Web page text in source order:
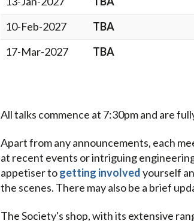
10-Feb-2027
TBA
17-Mar-2027
TBA
All talks commence at 7:30pm and are
Apart from any announcements, each
at recent events or intriguing
appetiser togetting involvedyourself
the scenes. There may also be a brief
The Society's shop, with its extensive